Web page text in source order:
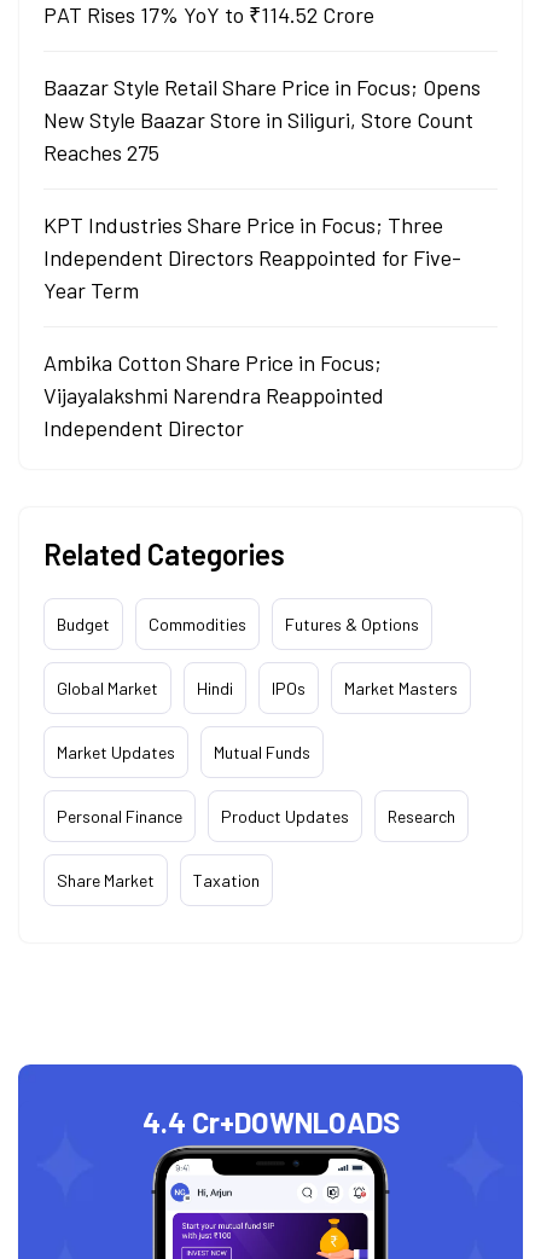
PAT Rises 17% YoY to ₹114.52 Crore
Baazar Style Retail Share Price in Focus; Opens
New Style Baazar Store in Siliguri, Store Count
Reaches 275
KPT Industries Share Price in Focus; Three
Independent Directors Reappointed for Five-
Year Term
Ambika Cotton Share Price in Focus;
Vijayalakshmi Narendra Reappointed
Independent Director
Related Categories
Budget Commodities Futures & Options
Global Market Hindi IPOs Market Masters
Market Updates Mutual Funds
Personal Finance Product Updates Research
Share Market Taxation
4.4 Cr+DOWNLOADS